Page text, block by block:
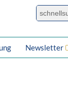
Newsletter